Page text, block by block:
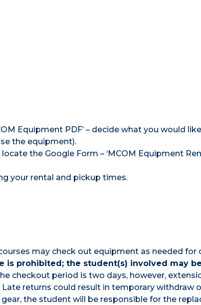
Equipment PDF’ – decide what you would
the equipment).
the Google Form – ‘MCOM Equipment
your rental and pickup times.
may check out equipment as needed for
is prohibited; the student(s) involved may
checkout period is two days, however,
returns could result in temporary withdraw
the student will be responsible for the